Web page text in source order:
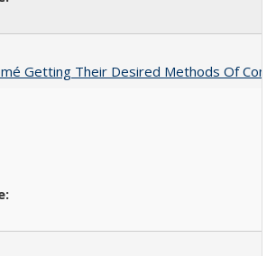
Getting Their Desired Methods Of